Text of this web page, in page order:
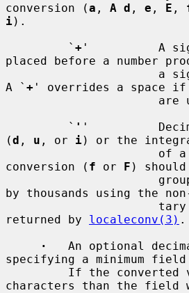
conversion (a , A d , e , E ,
i).
         `
+ '          A sign
placed before a number
A ` + ' overrides a space if
         `
' '
(d , u , or i) or the
conversion ( f or F ) should
by thousands using the non-
returned by localeconv(3) .
·
An optional
specifying a minimum
characters than the